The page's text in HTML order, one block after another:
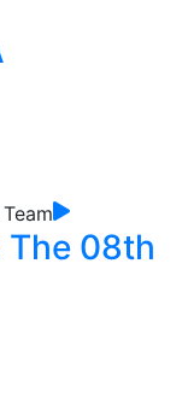
The 08th